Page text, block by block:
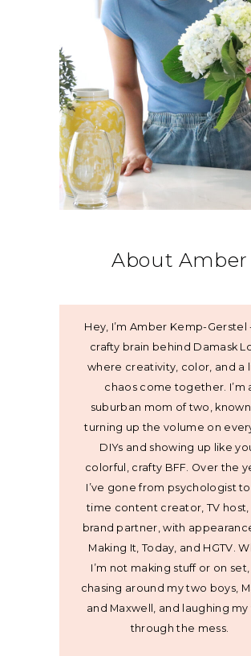
About Amber
Hey, I’m Amber Kemp-Gerstel
crafty brain behind Damask
where creativity, color, and a
chaos come together. I’m
suburban mom of two,
turning up the volume on
DIYs and showing up like
colorful, crafty BFF. Over the
I’ve gone from psychologist
time content creator, TV host,
brand partner, with
Making It, Today, and HGTV.
I’m not making stuff or on set,
chasing around my two boys,
and Maxwell, and laughing my
through the mess.